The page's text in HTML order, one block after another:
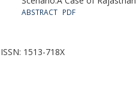
ABSTRACT PDF
ISSN: 1513-718X